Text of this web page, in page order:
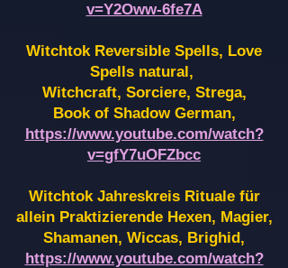
v=Y2Oww-6fe7A
Witchtok Reversible Spells, Love
Spells natural,
Witchcraft, Sorciere, Strega,
Book of Shadow German,
https://www.youtube.com/watch?
v=gfY7uOFZbcc
Witchtok Jahreskreis Rituale für
allein Praktizierende Hexen, Magier,
Shamanen, Wiccas, Brighid,
https://www.youtube.com/watch?